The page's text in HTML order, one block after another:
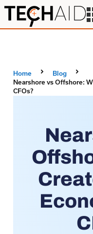
Home
Blog
Nearshore vs Offshore:
CFOs?